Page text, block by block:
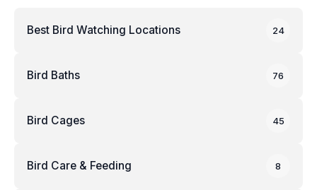
Best Bird Watching Locations 24
Bird Baths 76
Bird Cages 45
Bird Care & Feeding 8